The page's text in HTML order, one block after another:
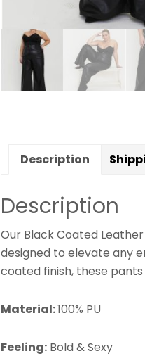
Description
Description
Our Black Coated
designed to elevate any
coated finish, these
Material:100% PU
Feeling: Bold & Sexy